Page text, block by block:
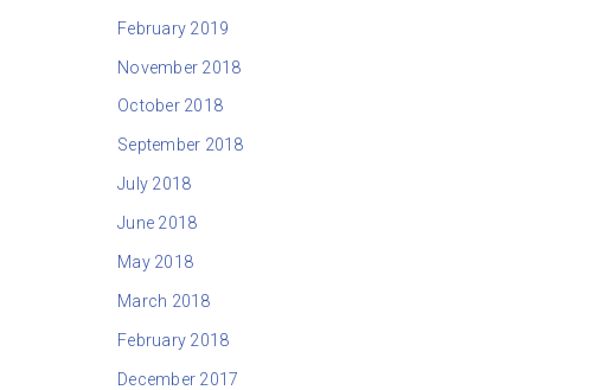
February 2019
November 2018
October 2018
September 2018
July 2018
June 2018
May 2018
March 2018
February 2018
December 2017